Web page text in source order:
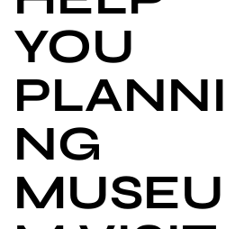
YOU
PLANNI
NG
MUSEU